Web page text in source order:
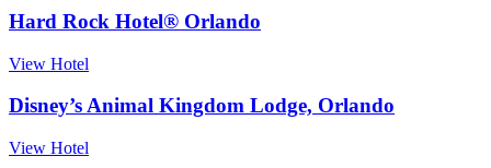
Hard Rock Hotel® Orlando
View Hotel
Disney’s Animal Kingdom Lodge, Orlando
View Hotel